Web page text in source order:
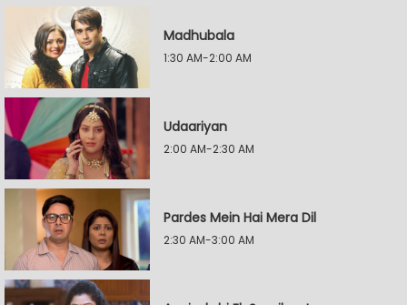
Madhubala
1:30 AM-2:00 AM
Udaariyan
2:00 AM-2:30 AM
Pardes Mein Hai Mera Dil
2:30 AM-3:00 AM